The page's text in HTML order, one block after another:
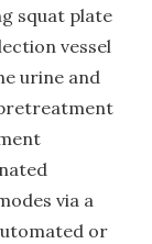
squat plate
vessel
urine and
via a
or